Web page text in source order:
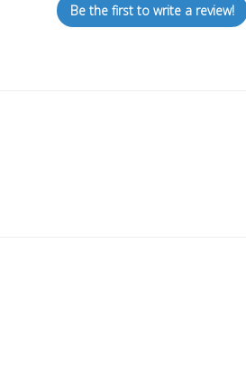
Be the first to write a review!